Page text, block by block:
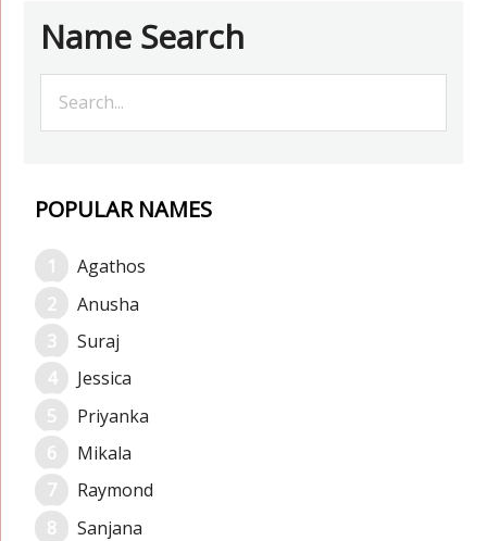
Name Search
POPULAR NAMES
Agathos
Anusha
Suraj
Jessica
Priyanka
Mikala
Raymond
Sanjana